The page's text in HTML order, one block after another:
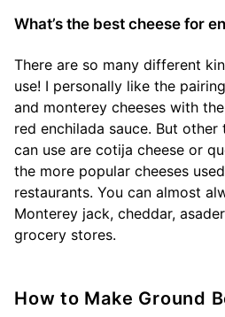
What’s the best cheese for
There are so many different
use! I personally like the
and monterey cheeses with
red enchilada sauce. But
can use are cotija cheese or
the more popular cheeses
restaurants. You can almost
Monterey jack, cheddar,
grocery stores.
How to Make Ground